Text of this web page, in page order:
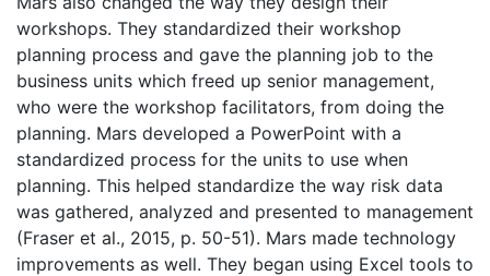
workshops. They standardized their workshop
planning process and gave the planning job to the
business units which freed up senior management,
who were the workshop facilitators, from doing the
planning. Mars developed a PowerPoint with a
standardized process for the units to use when
planning. This helped standardize the way risk data
was gathered, analyzed and presented to management
(Fraser et al., 2015, p. 50-51). Mars made technology
improvements as well. They began using Excel tools to